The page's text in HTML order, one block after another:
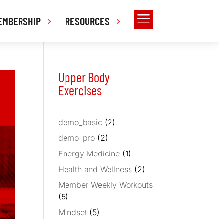
RESOURCES a
Upper Body
Exercises
demo_basic (2)
demo_pro (2)
Energy Medicine (1)
Health and Wellness (2)
Member Weekly Workouts
(5)
Mindset (5)